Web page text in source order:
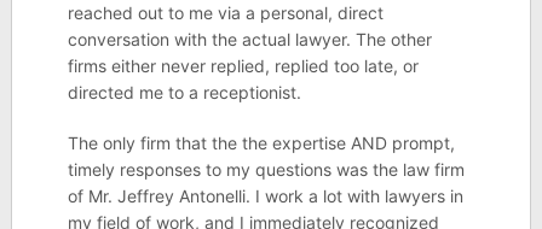
reached out to me via a personal, direct
conversation with the actual lawyer. The other
firms either never replied, replied too late, or
directed me to a receptionist.
The only firm that the the expertise AND prompt,
timely responses to my questions was the law firm
of Mr. Jeffrey Antonelli. I work a lot with lawyers in
my field of work, and I immediately recognized